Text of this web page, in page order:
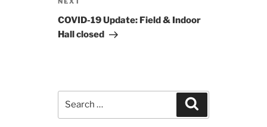
Next
Post
COVID-19 Update: Field & Indoor
Hall closed